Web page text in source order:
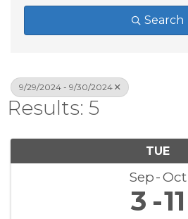
Search
9/29/2024 - 9/30/2024
Results: 5
TUE
Sep Oct
3 11